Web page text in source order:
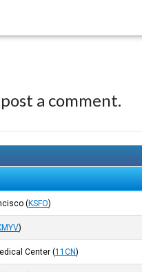
a comment.
(KSFO)
)
Center (11CN)